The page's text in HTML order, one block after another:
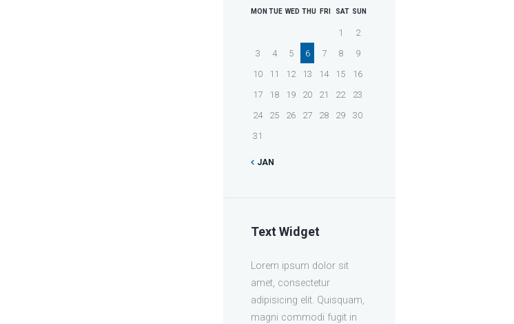
MON TUE WED THU FRI SAT SUN
1
2
3
4 5 6 7 8
9
10
11 12 13 14 15
16
17
18 19 20 21 22
23
24
25 26 27 28 29
30
31
JAN
Text Widget
Lorem ipsum dolor sit
amet, consectetur
adipisicing elit. Quisquam,
magni commodi fugit in